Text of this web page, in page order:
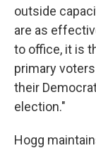
outside
are as
to office, it is
primary
their
election."
Hogg